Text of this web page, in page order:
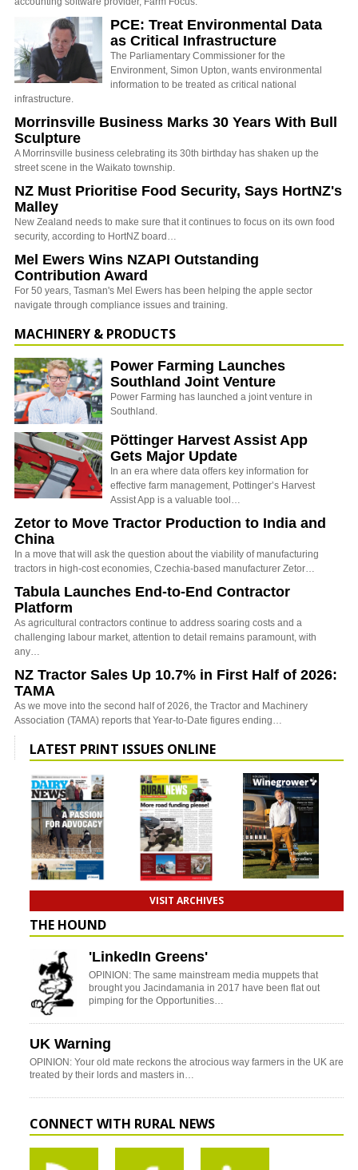
PCE: Treat Environmental Data
as Critical Infrastructure
The Parliamentary Commissioner for the
Environment, Simon Upton, wants environmental
information to be treated as critical national
infrastructure.
Morrinsville Business Marks 30 Years With Bull
Sculpture
A Morrinsville business celebrating its 30th birthday has shaken up the
street scene in the Waikato township.
NZ Must Prioritise Food Security, Says HortNZ's
Malley
New Zealand needs to make sure that it continues to focus on its own food
security, according to HortNZ board…
Mel Ewers Wins NZAPI Outstanding
Contribution Award
For 50 years, Tasman's Mel Ewers has been helping the apple sector
navigate through compliance issues and training.
MACHINERY & PRODUCTS
Power Farming Launches
Southland Joint Venture
Power Farming has launched a joint venture in
Southland.
Pöttinger Harvest Assist App
Gets Major Update
In an era where data offers key information for
effective farm management, Pottinger’s Harvest
Assist App is a valuable tool…
Zetor to Move Tractor Production to India and
China
In a move that will ask the question about the viability of manufacturing
tractors in high-cost economies, Czechia-based manufacturer Zetor…
Tabula Launches End-to-End Contractor
Platform
As agricultural contractors continue to address soaring costs and a
challenging labour market, attention to detail remains paramount, with
any…
NZ Tractor Sales Up 10.7% in First Half of 2026:
TAMA
As we move into the second half of 2026, the Tractor and Machinery
Association (TAMA) reports that Year-to-Date figures ending…
LATEST PRINT ISSUES ONLINE
VISIT ARCHIVES
THE HOUND
'LinkedIn Greens'
OPINION: The same mainstream media muppets that
brought you Jacindamania in 2017 have been flat out
pimping for the Opportunities…
UK Warning
OPINION: Your old mate reckons the atrocious way farmers in the UK are
treated by their lords and masters in…
CONNECT WITH RURAL NEWS